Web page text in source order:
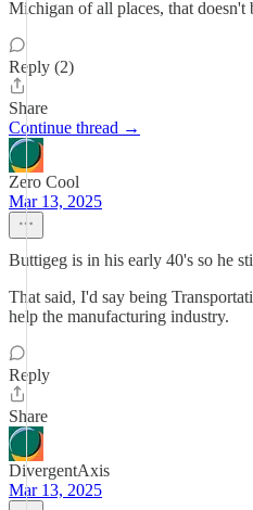
Michigan of all places, that
Reply (2)
Share
Continue thread →
Zero Cool
Mar 13, 2025
Buttigeg is in his early 40's so he
That said, I'd say being
help the manufacturing industry.
Reply
Share
DivergentAxis
Mar 13, 2025